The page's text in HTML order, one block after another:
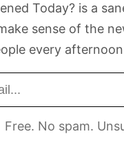
Today? is a
sense of the
every
Free. No spam.